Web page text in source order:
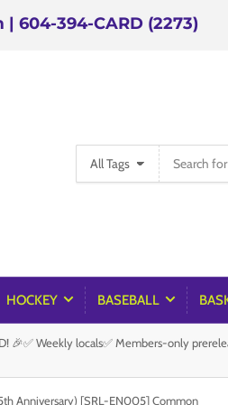
604-394-CARD (2273)
All Tags
for
products
HOCKEY BASEBALL
🎉✅ Weekly locals✅ Members-only
Anniversary) [SRL-EN005] Common